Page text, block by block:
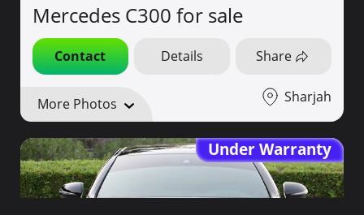
Mercedes C300 for sale
Contact Details Share
More Photos Sharjah
Under Warranty